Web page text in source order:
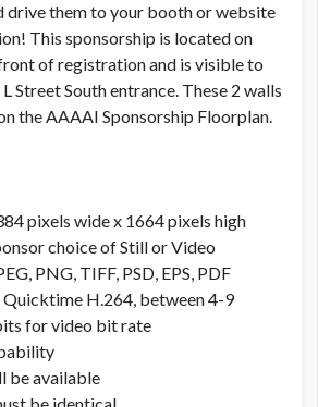
drive them to your booth or website
This sponsorship is located on
of registration and is visible to
Street South entrance. These 2 walls
the AAAAI Sponsorship Floorplan.
pixels wide x 1664 pixels high
choice of Still or Video
PNG, TIFF, PSD, EPS, PDF
H.264, between 4-9
for video bit rate
be available